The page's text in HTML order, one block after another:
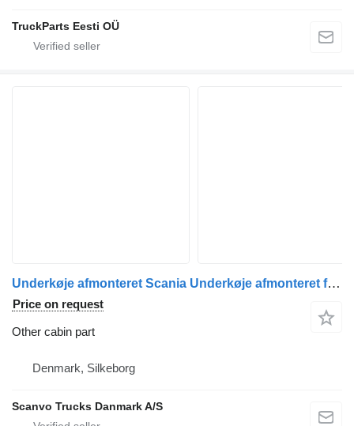
TruckParts Eesti OÜ
Underkøje afmonteret Scania Underkøje afmonteret for Scania truck tractor
Price on request
Other cabin part
Denmark, Silkeborg
Scanvo Trucks Danmark A/S